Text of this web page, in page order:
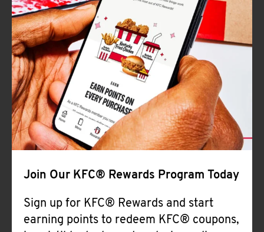
Join Our KFC® Rewards Program Today
Sign up for KFC® Rewards and start
earning points to redeem KFC® coupons,